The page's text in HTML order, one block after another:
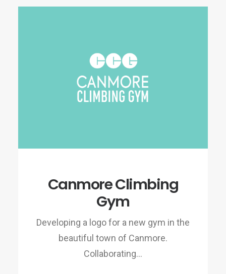
Canmore Climbing
Gym
Developing a logo for a new gym in the
beautiful town of Canmore.
Collaborating…